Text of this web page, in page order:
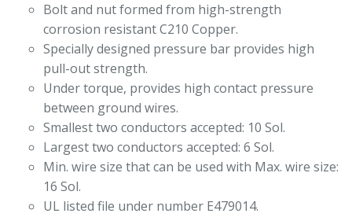
Bolt and nut formed from high-strength
corrosion resistant C210 Copper.
Specially designed pressure bar provides high
pull-out strength.
Under torque, provides high contact pressure
between ground wires.
Smallest two conductors accepted: 10 Sol.
Largest two conductors accepted: 6 Sol.
Min. wire size that can be used with Max. wire size:
16 Sol.
UL listed file under number E479014.